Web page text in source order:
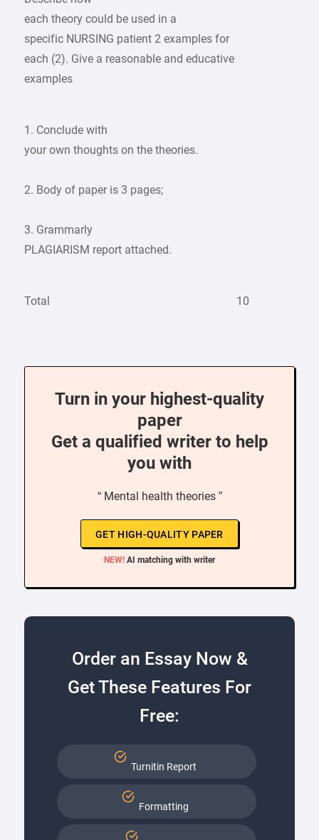
each theory could be used in a
specific NURSING patient 2 examples for
each (2). Give a reasonable and educative
examples
1. Conclude with
your own thoughts on the theories.
2. Body of paper is 3 pages;
3. Grammarly
PLAGIARISM report attached.
Total 10
Turn in your highest-quality
paper
Get a qualified writer to help
you with
“ Mental health theories ”
GET HIGH-QUALITY PAPER
NEW! AI matching with writer
Order an Essay Now &
Get These Features For
Free:
Turnitin Report
Formatting